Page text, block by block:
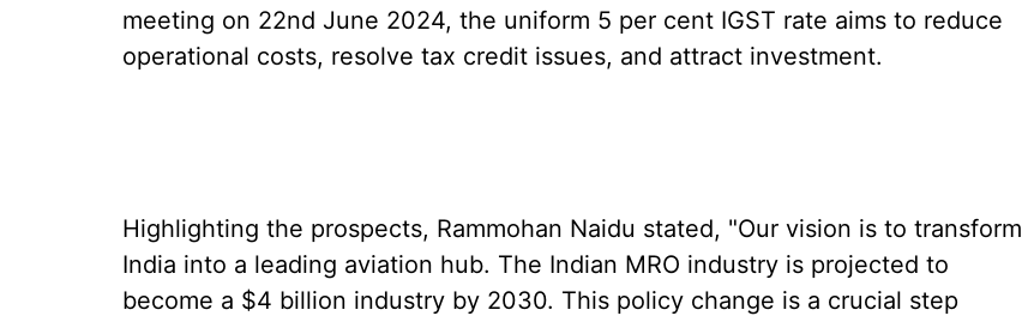
meeting on 22nd June 2024, the uniform 5 per cent IGST rate aims to reduce
operational costs, resolve tax credit issues, and attract investment.
Highlighting the prospects, Rammohan Naidu stated, "Our vision is to transform
India into a leading aviation hub. The Indian MRO industry is projected to
become a $4 billion industry by 2030. This policy change is a crucial step